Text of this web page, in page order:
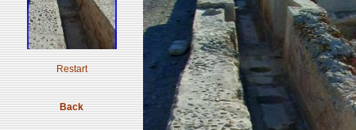
Restart
Back